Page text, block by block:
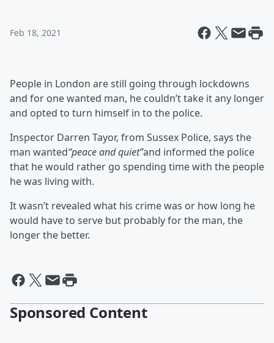
Feb 18, 2021
People in London are still going through lockdowns
and for one wanted man, he couldn’t take it any longer
and opted to turn himself in to the police.
Inspector Darren Tayor, from Sussex Police, says the
man wanted“peace and quiet”and informed the police
that he would rather go spending time with the people
he was living with.
It wasn’t revealed what his crime was or how long he
would have to serve but probably for the man, the
longer the better.
Sponsored Content